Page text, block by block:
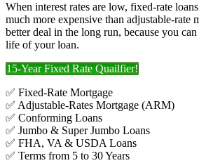
When interest rates are low, fixed-rate
much more expensive than adjustable-rate
better deal in the long run, because you
life of your loan.
15-Year Fixed Rate Quailfier!
✅ Fixed-Rate Mortgage
✅ Adjustable-Rates Mortgage (ARM)
✅ Conforming Loans
✅ Jumbo & Super Jumbo Loans
✅ FHA, VA & USDA Loans
✅ Terms from 5 to 30 Years